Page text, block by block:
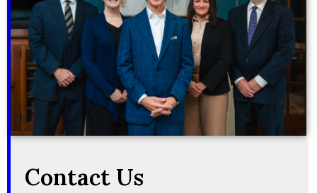
Contact Us